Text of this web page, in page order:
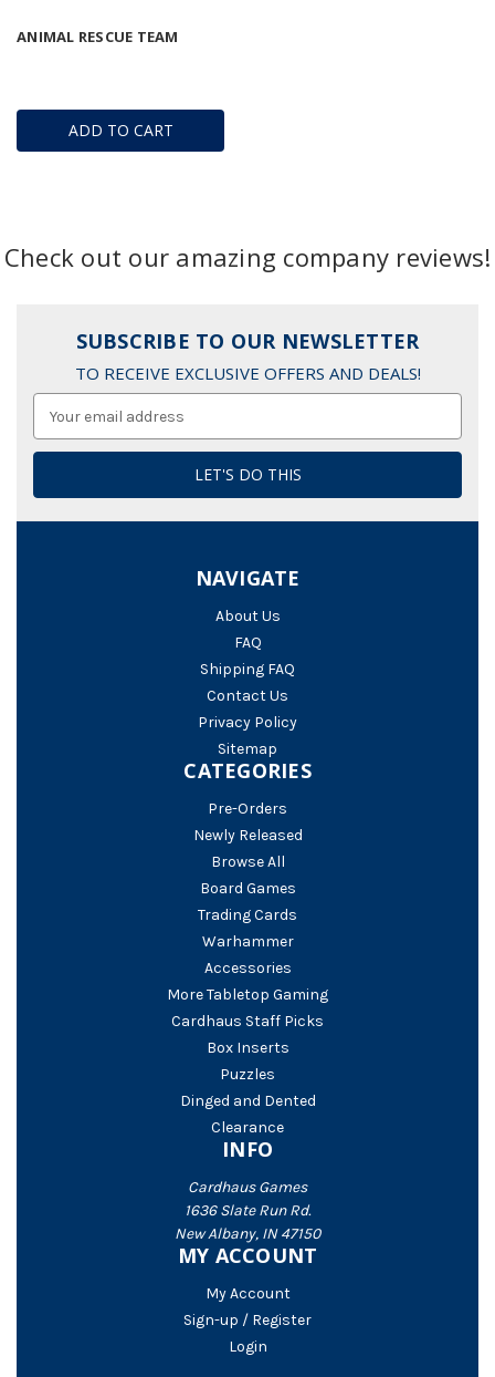
ADD TO CART
ANIMAL RESCUE TEAM
Check out our amazing company reviews!
SUBSCRIBE TO OUR NEWSLETTER
TO RECEIVE EXCLUSIVE OFFERS AND DEALS!
Address
NAVIGATE
About Us
FAQ
Shipping FAQ
Contact Us
Privacy Policy
Sitemap
CATEGORIES
Pre-Orders
Newly Released
Browse All
Board Games
Trading Cards
Warhammer
Accessories
More Tabletop Gaming
Cardhaus Staff Picks
Box Inserts
Puzzles
Dinged and Dented
Clearance
INFO
Cardhaus Games
1636 Slate Run Rd.
New Albany, IN 47150
MY ACCOUNT
My Account
Sign-up / Register
Login